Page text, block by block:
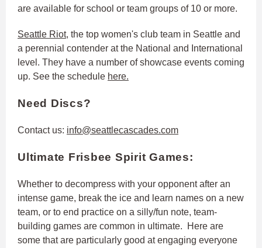
are available for school or team groups of 10 or more.
Seattle Riot, the top women's club team in Seattle and
a perennial contender at the National and International
level. They have a number of showcase events coming
up. See the schedule here.
Need Discs?
Contact us: info@seattlecascades.com
Ultimate Frisbee Spirit Games:
Whether to decompress with your opponent after an
intense game, break the ice and learn names on a new
team, or to end practice on a silly/fun note, team-
building games are common in ultimate. Here are
some that are particularly good at engaging everyone